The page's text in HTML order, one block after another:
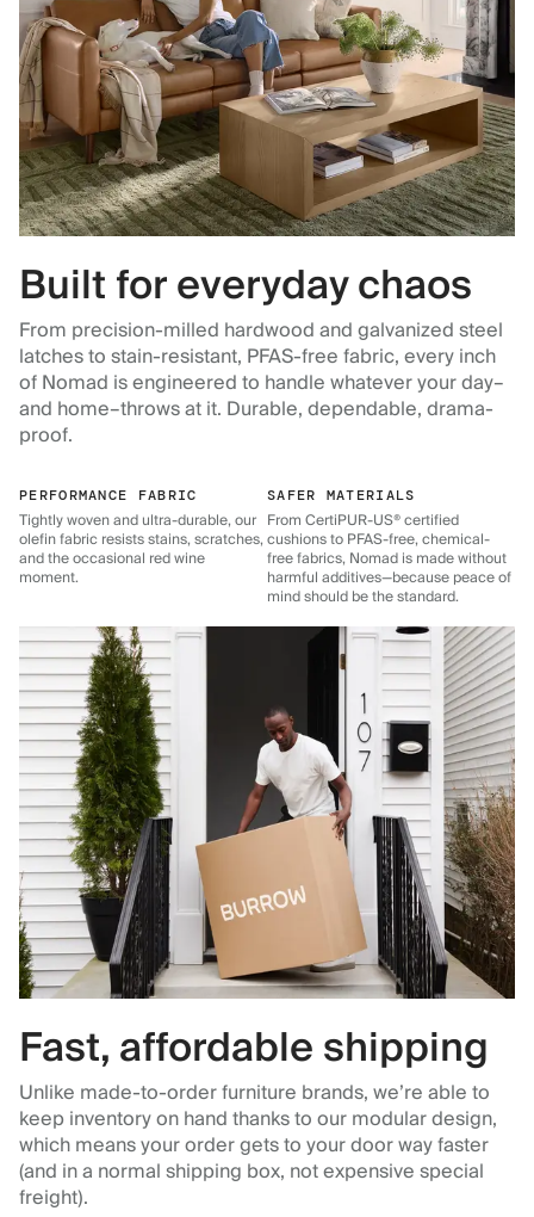
Built for everyday chaos
From precision-milled hardwood and galvanized steel
latches to stain-resistant, PFAS-free fabric, every inch
of Nomad is engineered to handle whatever your day–
and home–throws at it. Durable, dependable, drama-
proof.
PERFORMANCE FABRIC
Tightly woven and ultra-durable, our
olefin fabric resists stains, scratches,
and the occasional red wine
moment.
SAFER MATERIALS
From CertiPUR-US® certified
cushions to PFAS-free, chemical-
free fabrics, Nomad is made without
harmful additives—because peace of
mind should be the standard.
Fast, affordable shipping
Unlike made-to-order furniture brands, we’re able to
keep inventory on hand thanks to our modular design,
which means your order gets to your door way faster
(and in a normal shipping box, not expensive special
freight).